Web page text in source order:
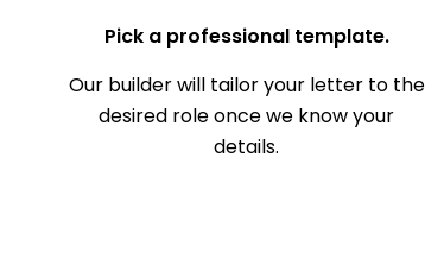
Pick a professional template.
Our builder will tailor your letter to the
desired role once we know your
details.